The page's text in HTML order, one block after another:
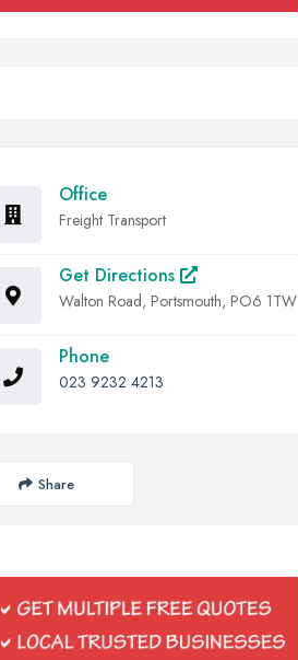
Office
Freight Transport
Get Directions
Walton Road, Portsmouth, PO6 1TW
Phone
023 9232 4213
Share